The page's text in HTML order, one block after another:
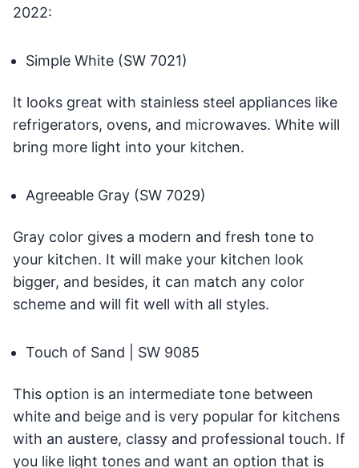
2022:
Simple White (SW 7021)
It looks great with stainless steel appliances like
refrigerators, ovens, and microwaves. White will
bring more light into your kitchen.
Agreeable Gray (SW 7029)
Gray color gives a modern and fresh tone to
your kitchen. It will make your kitchen look
bigger, and besides, it can match any color
scheme and will fit well with all styles.
Touch of Sand | SW 9085
This option is an intermediate tone between
white and beige and is very popular for kitchens
with an austere, classy and professional touch. If
you like light tones and want an option that is